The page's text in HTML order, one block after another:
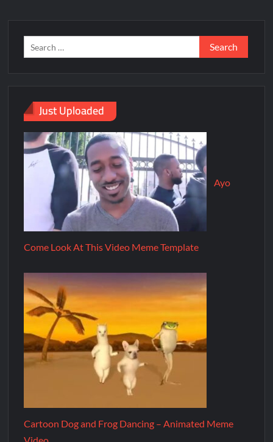
Just Uploaded
Ayo
Come Look At This Video Meme Template
Cartoon Dog and Frog Dancing – Animated Meme
Video